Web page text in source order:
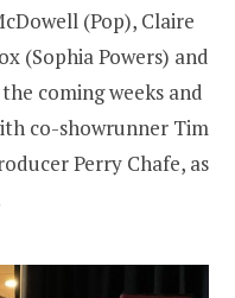
(Pop), Claire
(Sophia Powers) and
coming weeks and
co-showrunner Tim
Perry Chafe, as